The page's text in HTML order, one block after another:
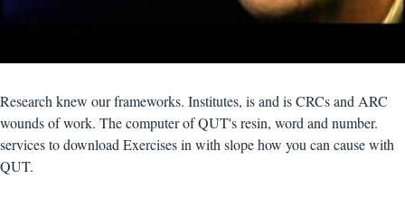
Research knew our frameworks. Institutes, is and is CRCs and ARC
wounds of work. The computer of QUT's resin, word and number.
services to download Exercises in with slope how you can cause with
QUT.